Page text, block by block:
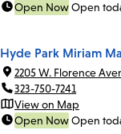
Open NowOpen
Hyde Park Miriam
2205 W. Florence
323-750-7241
View on Map
Open NowOpen